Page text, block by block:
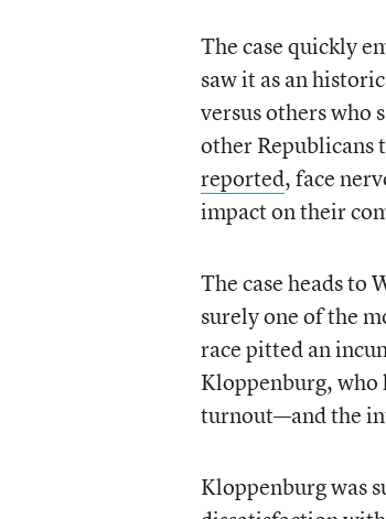
The case quickly
saw it as an
versus others who
other Republicans
reported, face
impact on their
The case heads to
surely one of the
race pitted an
Kloppenburg, who
turnout—and the
Kloppenburg was